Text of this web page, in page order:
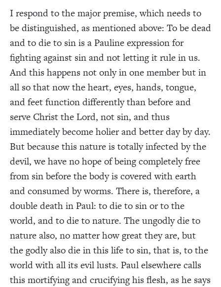
I respond to the major premise, which needs to
be distinguished, as mentioned above: To be dead
and to die to sin is a Pauline expression for
fighting against sin and not letting it rule in us.
And this happens not only in one member but in
all so that now the heart, eyes, hands, tongue,
and feet function differently than before and
serve Christ the Lord, not sin, and thus
immediately become holier and better day by day.
But because this nature is totally infected by the
devil, we have no hope of being completely free
from sin before the body is covered with earth
and consumed by worms. There is, therefore, a
double death in Paul: to die to sin or to the
world, and to die to nature. The ungodly die to
nature also, no matter how great they are, but
the godly also die in this life to sin, that is, to the
world with all its evil lusts. Paul elsewhere calls
this mortifying and crucifying his flesh, as he says